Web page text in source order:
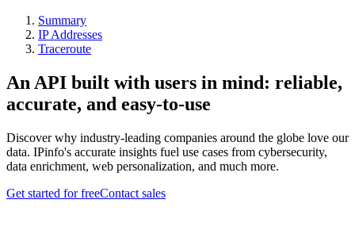
Summary
IP Addresses
Traceroute
An API built with users in mind: reliable,
accurate, and easy-to-use
Discover why industry-leading companies around the globe love our
data. IPinfo's accurate insights fuel use cases from cybersecurity,
data enrichment, web personalization, and much more.
Get started for freeContact sales